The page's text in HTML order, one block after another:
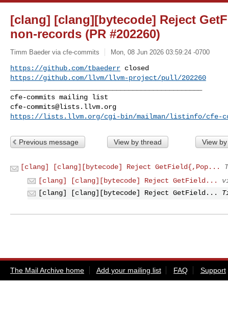
[clang] [clang][bytecode] Reject
non-records (PR #202260)
Timm Baeder via cfe-commits Mon, 08 Jun 2026 03:59:24 -0700
https://github.com/tbaederr
https://github.com/llvm/llvm-project/pull/202260
cfe-commits@lists.llvm.org
https://lists.llvm.org/cgi-bin/mailman/listinfo/cfe-
Previous message View by thread View
[clang] [clang][bytecode] Reject GetField{,Pop...
[clang] [clang][bytecode] Reject GetField...
[clang] [clang][bytecode] Reject GetField...
The Mail Archive home Add your mailing list FAQ Support